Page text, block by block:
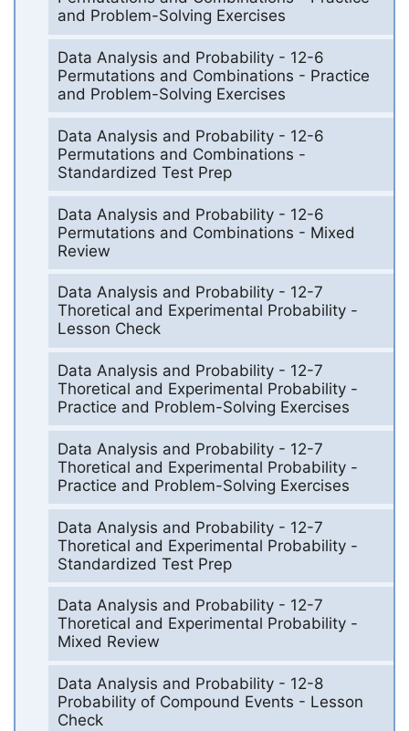
and Problem-Solving Exercises
Data Analysis and Probability - 12-6
Permutations and Combinations - Practice
and Problem-Solving Exercises
Data Analysis and Probability - 12-6
Permutations and Combinations -
Standardized Test Prep
Data Analysis and Probability - 12-6
Permutations and Combinations - Mixed
Review
Data Analysis and Probability - 12-7
Thoretical and Experimental Probability -
Lesson Check
Data Analysis and Probability - 12-7
Thoretical and Experimental Probability -
Practice and Problem-Solving Exercises
Data Analysis and Probability - 12-7
Thoretical and Experimental Probability -
Practice and Problem-Solving Exercises
Data Analysis and Probability - 12-7
Thoretical and Experimental Probability -
Standardized Test Prep
Data Analysis and Probability - 12-7
Thoretical and Experimental Probability -
Mixed Review
Data Analysis and Probability - 12-8
Probability of Compound Events - Lesson
Check